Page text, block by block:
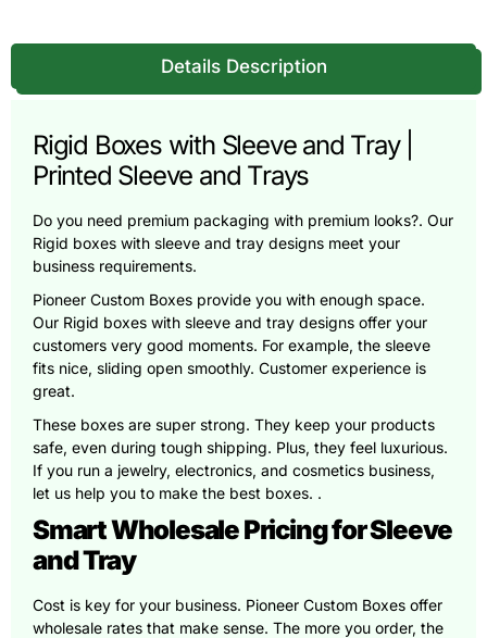
Details Description
Rigid Boxes with Sleeve and Tray |
Printed Sleeve and Trays
Do you need premium packaging with premium looks?. Our
Rigid boxes with sleeve and tray designs meet your
business requirements.
Pioneer Custom Boxes provide you with enough space.
Our Rigid boxes with sleeve and tray designs offer your
customers very good moments. For example, the sleeve
fits nice, sliding open smoothly. Customer experience is
great.
These boxes are super strong. They keep your products
safe, even during tough shipping. Plus, they feel luxurious.
If you run a jewelry, electronics, and cosmetics business,
let us help you to make the best boxes. .
Smart Wholesale Pricing for Sleeve
and Tray
Cost is key for your business. Pioneer Custom Boxes offer
wholesale rates that make sense. The more you order, the